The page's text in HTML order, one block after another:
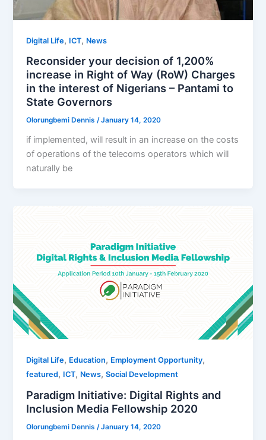
Digital Life, ICT, News
Reconsider your decision of 1,200%
increase in Right of Way (RoW) Charges
in the interest of Nigerians – Pantami to
State Governors
Olorungbemi Dennis/January 14, 2020
if implemented, will result in an increase on the costs
of operations of the telecoms operators which will
naturally be
Digital Life, Education, Employment Opportunity,
featured, ICT, News,Social Development
Paradigm Initiative: Digital Rights and
Inclusion Media Fellowship 2020
Olorungbemi Dennis/January 14, 2020